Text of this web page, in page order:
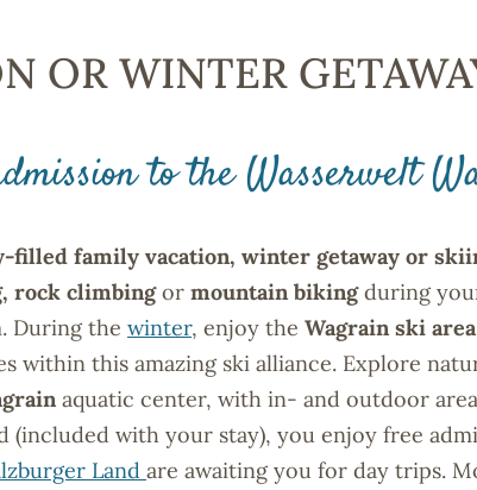
OR WINTER
to the Wasserwelt
filled family vacation, winter getaway or
rock climbingor mountain bikingduring
During the winter, enjoy the Wagrain ski
within this amazing ski alliance. Explore
aquatic center, with in- and outdoor
with your stay), you enjoy free
Land are awaiting you for day trips.